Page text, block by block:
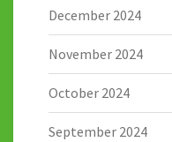
December 2024
November 2024
October 2024
September 2024